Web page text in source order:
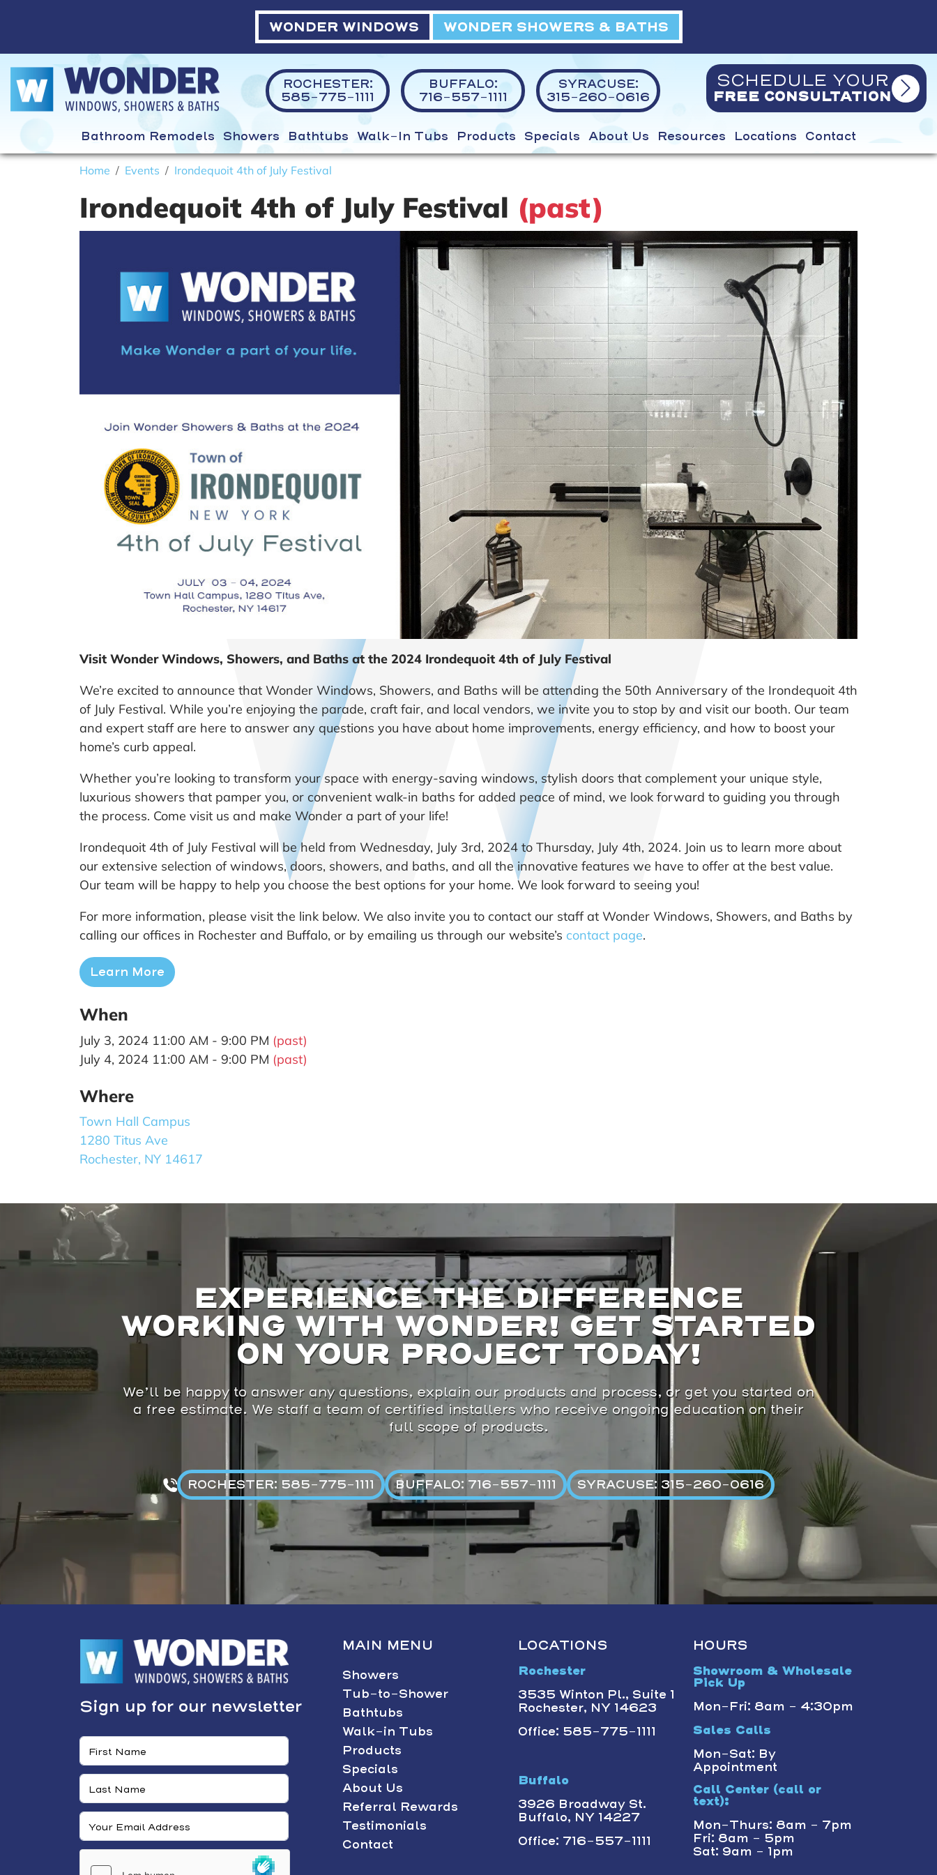
WONDER WINDOWS WONDER SHOWERS & BATHS
ROCHESTER:
585-775-1111
BUFFALO:
716-557-1111
SYRACUSE:
315-260-0616
SCHEDULE YOUR
FREE CONSULTATION
Bathroom Remodels Showers Bathtubs Walk-In Tubs Products Specials About Us Resources Locations Contact
Home Events Irondequoit 4th of July Festival
Irondequoit 4th of July Festival (past)
Visit Wonder Windows, Showers, and Baths at the 2024 Irondequoit 4th of July Festival
We’re excited to announce that Wonder Windows, Showers, and Baths will be attending the 50th Anniversary of the Irondequoit 4th
of July Festival. While you’re enjoying the parade, craft fair, and local vendors, we invite you to stop by and visit our booth. Our team
and expert staff are here to answer any questions you have about home improvements, energy efficiency, and how to boost your
home’s curb appeal.
Whether you’re looking to transform your space with energy-saving windows, stylish doors that complement your unique style,
luxurious showers that pamper you, or convenient walk-in baths for added peace of mind, we look forward to guiding you through
the process. Come visit us and make Wonder a part of your life!
Irondequoit 4th of July Festival will be held from Wednesday, July 3rd, 2024 to Thursday, July 4th, 2024. Join us to learn more about
our extensive selection of windows, doors, showers, and baths, and all the innovative features we have to offer at the best value.
Our team will be happy to help you choose the best options for your home. We look forward to seeing you!
For more information, please visit the link below. We also invite you to contact our staff at Wonder Windows, Showers, and Baths by
calling our offices in Rochester and Buffalo, or by emailing us through our website’s contact page.
Learn More
When
July 3, 2024 11:00 AM - 9:00 PM (past)
July 4, 2024 11:00 AM - 9:00 PM (past)
Where
Town Hall Campus
1280 Titus Ave
Rochester, NY 14617
EXPERIENCE THE DIFFERENCE
WORKING WITH WONDER! GET STARTED
ON YOUR PROJECT TODAY!
We’ll be happy to answer any questions, explain our products and process, or get you started on
a free estimate. We staff a team of certified installers who receive ongoing education on their
full scope of products.
ROCHESTER: 585-775-1111 BUFFALO: 716-557-1111 SYRACUSE: 315-260-0616
Sign up for our newsletter
MAIN MENU
Showers
Tub-to-Shower
Bathtubs
Walk-in Tubs
Products
Specials
About Us
Referral Rewards
Testimonials
Contact
LOCATIONS
Rochester
3535 Winton Pl., Suite 1
Rochester, NY 14623
Office: 585-775-1111
Buffalo
3926 Broadway St.
Buffalo, NY 14227
Office: 716-557-1111
HOURS
Showroom & Wholesale
Pick Up
Mon-Fri: 8am - 4:30pm
Sales Calls
Mon-Sat: By
Appointment
Call Center (call or
text):
Mon-Thurs: 8am - 7pm
Fri: 8am - 5pm
Sat: 9am - 1pm